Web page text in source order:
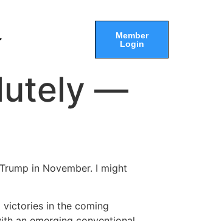
Member
Login
—
in November. I might
victories in the coming